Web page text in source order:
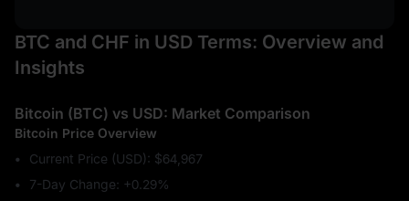
BTC and CHF in USD Terms: Overview and
Insights
Bitcoin (BTC) vs USD: Market Comparison
Bitcoin Price Overview
Current Price (USD): $64,967
7-Day Change: ‎+0.29%